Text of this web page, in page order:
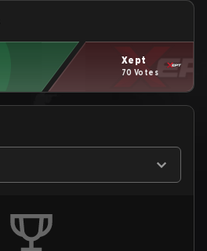
Xept
70 Votes